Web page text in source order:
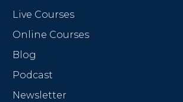
Live Courses
Online Courses
Blog
Podcast
Newsletter